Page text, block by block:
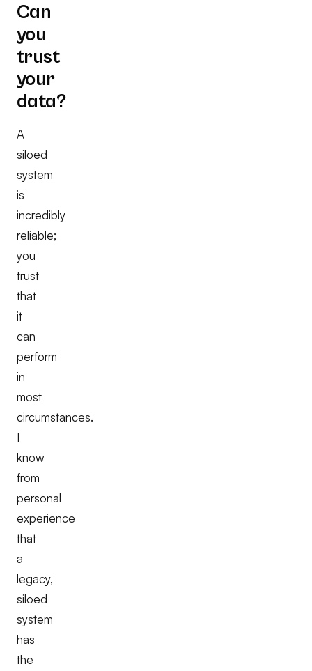
Can
you
trust
your
data?
A
siloed
system
is
incredibly
reliable;
you
trust
that
it
can
perform
in
most
circumstances.
I
know
from
personal
experience
that
a
legacy,
siloed
system
has
the